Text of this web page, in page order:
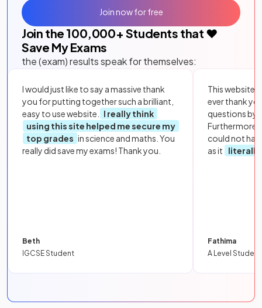
Join the 100,000+ Students that ❤️
Save My Exams
the (exam) results speak for themselves:
I would just like to say a massive thank
you for putting together such a brilliant,
easy to use website.
I really think
using this site helped me secure my
top grades in science and maths. You
really did save my exams! Thank you.
Beth
IGCSE Student
This website
ever thank
questions by
Furthermore,
could not
as it
literally
Fathima
A Level Student
Join now for free